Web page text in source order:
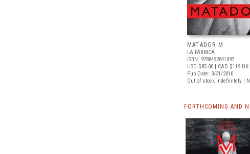
MATADOR M
LA FÁBRICA
ISBN: 9788492841097
USD $85.00 | CAD $119 UK
Pub Date: 3/31/2010
Out of stock indefinitely |
FORTHCOMING AND